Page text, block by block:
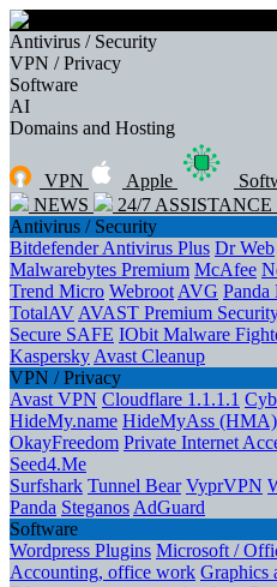
Antivirus / Security
VPN / Privacy
Software
AI
Domains and Hosting
VPN Apple
NEWS
24/7 ASSISTANCE
Antivirus / Security
Bitdefender Antivirus Plus Dr Web
Malwarebytes Premium McAfee
Trend Micro Webroot AVG Panda
TotalAV AVAST Premium
Secure SAFE IObit Malware
Kaspersky Avast Cleanup
VPN / Privacy
Avast VPN Cloudflare 1.1.1.1
HideMy.name HideMyAss (HMA)
OkayFreedom Private Internet
Seed4.Me
Surfshark Tunnel Bear VyprVPN
Panda Steganos AdGuard
Software
Wordpress Plugins Microsoft /
Accounting, office work Graphics